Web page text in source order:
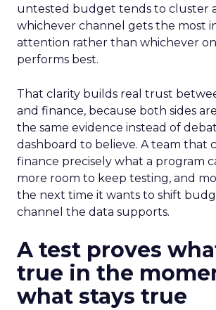
untested budget tends to cluster
whichever channel gets the most
attention rather than whichever
performs best.
That clarity builds real trust
and finance, because both sides
the same evidence instead of
dashboard to believe. A team that
finance precisely what a program
more room to keep testing, and
the next time it wants to shift
channel the data supports.
A test proves
true in the
what stays true